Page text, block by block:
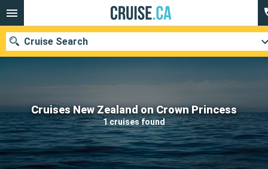
Cruises New Zealand on Crown Princess
1 cruises found
Cruise Search
Our destinations
Departure month
Ports Cruise lines